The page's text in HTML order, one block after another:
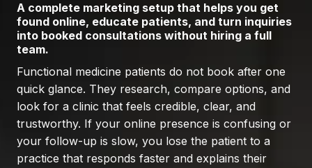
A complete marketing setup that helps you get
found online, educate patients, and turn inquiries
into booked consultations without hiring a full
team.
Functional medicine patients do not book after one
quick glance. They research, compare options, and
look for a clinic that feels credible, clear, and
trustworthy. If your online presence is confusing or
your follow-up is slow, you lose the patient to a
practice that responds faster and explains their